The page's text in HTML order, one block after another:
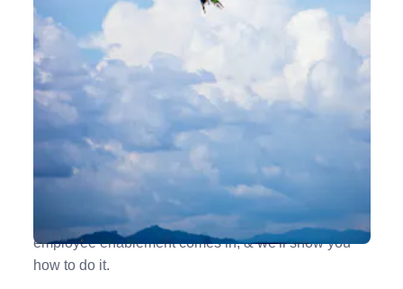
8 Ways to Go From Employee Engagement to
Employee Enablement
For employees to truly do their best work, they need
to be equipped appropriately. This is where
employee enablement comes in, & we'll show you
how to do it.